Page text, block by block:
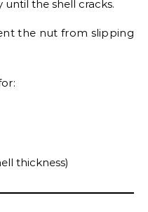
until the shell cracks.
the nut from slipping
thickness)